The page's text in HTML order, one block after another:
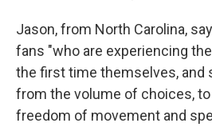
Jason, from North Carolina,
fans "who are experiencing
the first time themselves, and
from the volume of choices,
freedom of movement and